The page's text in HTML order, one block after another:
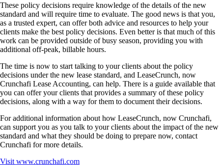
These policy decisions require knowledge of the details of the new
standard and will require time to evaluate. The good news is that you,
as a trusted expert, can offer both advice and resources to help your
clients make the best policy decisions. Even better is that much of this
work can be provided outside of busy season, providing you with
additional off-peak, billable hours.
The time is now to start talking to your clients about the policy
decisions under the new lease standard, and LeaseCrunch, now
Crunchafi Lease Accounting, can help. There is a guide available that
you can offer your clients that provides a summary of these policy
decisions, along with a way for them to document their decisions.
For additional information about how LeaseCrunch, now Crunchafi,
can support you as you talk to your clients about the impact of the new
standard and what they should be doing to prepare now, contact
Crunchafi for more details.
Visit www.crunchafi.com